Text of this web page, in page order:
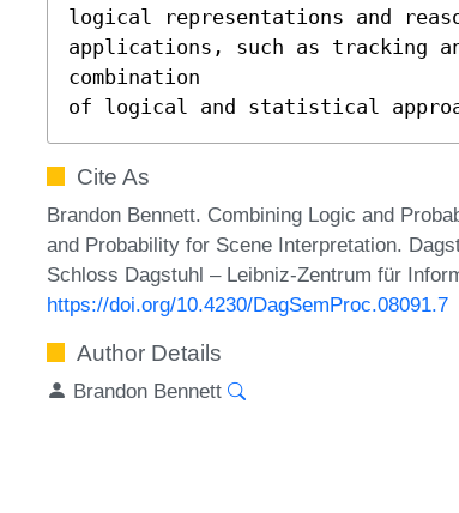
logical representations and
applications, such as tracking
combination
of logical and statistical
Cite As
Brandon Bennett. Combining Logic and
and Probability for Scene Interpretation.
Schloss Dagstuhl – Leibniz-Zentrum für
https://doi.org/10.4230/DagSemProc.08091.7
Author Details
Brandon Bennett